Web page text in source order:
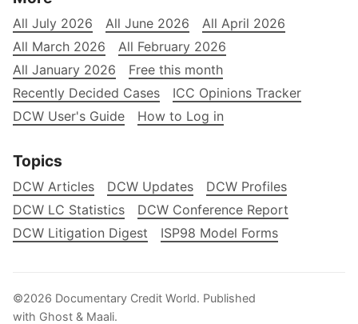
All July 2026 All June 2026
All April 2026
All March 2026
All February 2026
All January 2026
Free this month
Recently Decided Cases
ICC Opinions Tracker
DCW User's Guide
How to Log in
Topics
DCW Articles DCW Updates
DCW Profiles
DCW LC Statistics
DCW Conference Report
DCW Litigation Digest
ISP98 Model Forms
©2026 Documentary Credit World. Published
with Ghost & Maali.